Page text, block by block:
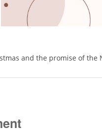
and the promise of